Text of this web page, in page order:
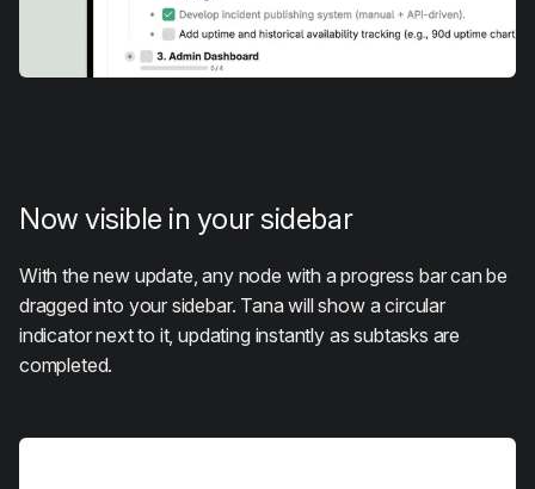
Now visible in your sidebar
With the new update, any node with a progress bar can be
dragged into your sidebar. Tana will show a circular
indicator next to it, updating instantly as subtasks are
completed.